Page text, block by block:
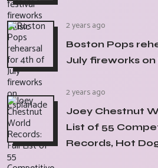
2 years ago
Boston Pops
July fireworks on
2 years ago
Joey Chestnut
List of 55
Records, Hot